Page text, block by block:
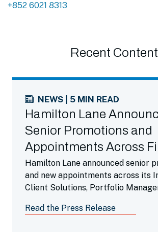
+852 6021 8313
Recent Content
NEWS | 5 MIN READ
Hamilton Lane
Senior Promotions and
Appointments Across
Hamilton Lane announced senior
and new appointments across its
Client Solutions, Portfolio
Read the Press Release